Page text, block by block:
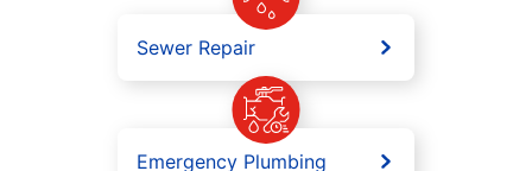
Sewer Repair
Emergency Plumbing